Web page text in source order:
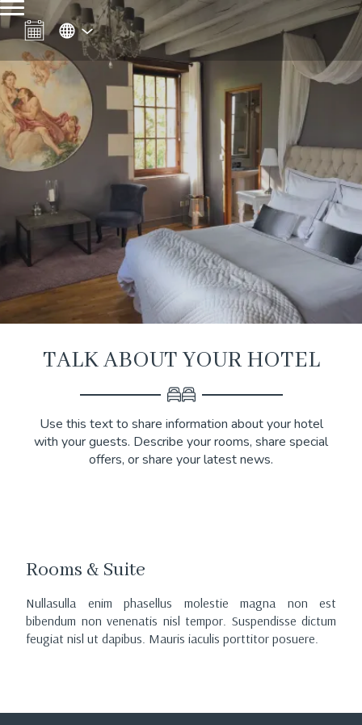
TALK ABOUT YOUR HOTEL
Use this text to share information about your hotel
with your guests. Describe your rooms, share special
offers, or share your latest news.
Rooms & Suite
Nullasulla enim phasellus molestie magna non est
bibendum non venenatis nisl tempor. Suspendisse dictum
feugiat nisl ut dapibus. Mauris iaculis porttitor posuere.